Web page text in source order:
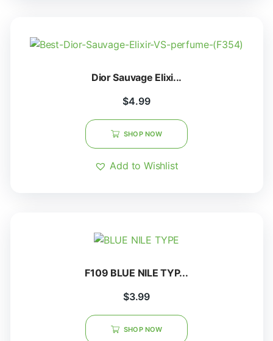
Dior Sauvage Elixi...
$4.99
SHOP NOW
Add to Wishlist
F109 BLUE NILE TYP...
$3.99
SHOP NOW